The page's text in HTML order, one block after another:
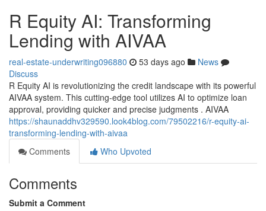
R Equity AI: Transforming
Lending with AIVAA
real-estate-underwriting096880 53 days ago
News
Discuss
R Equity AI is revolutionizing the credit landscape with its powerful
AIVAA system. This cutting-edge tool utilizes AI to optimize loan
approval, providing quicker and precise judgments . AIVAA
https://shaunaddhv329590.look4blog.com/79502216/r-equity-ai-
transforming-lending-with-aivaa
Comments
Who Upvoted
Comments
Submit a Comment